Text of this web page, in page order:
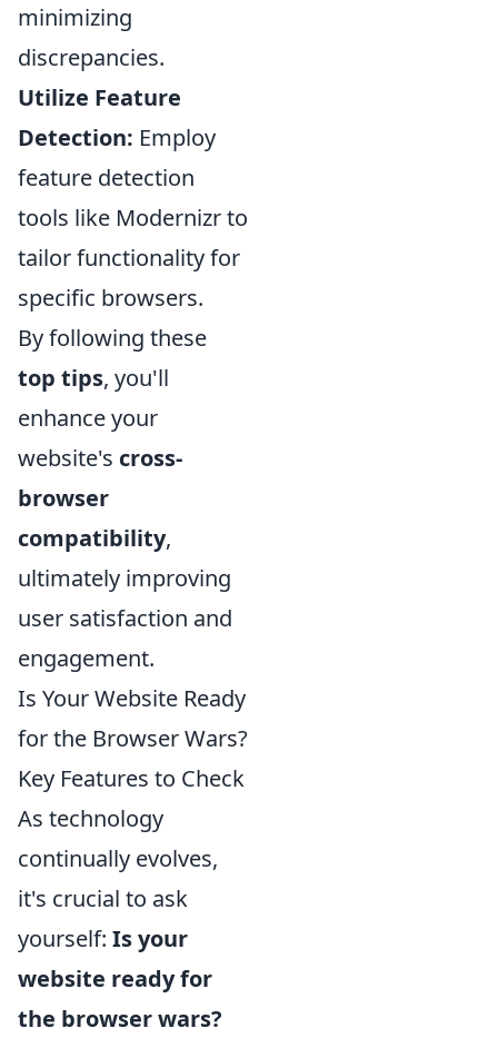
minimizing
discrepancies.
Utilize Feature
Detection: Employ
feature detection
tools like Modernizr to
tailor functionality for
specific browsers.
By following these
top tips, you'll
enhance your
website's cross-
browser
compatibility,
ultimately improving
user satisfaction and
engagement.
Is Your Website Ready
for the Browser Wars?
Key Features to Check
As technology
continually evolves,
it's crucial to ask
yourself: Is your
website ready for
the browser wars?